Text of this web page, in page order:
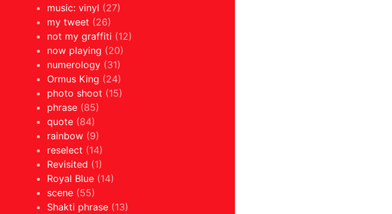
music: vinyl (27)
my tweet (26)
not my graffiti (12)
now playing (20)
numerology (31)
Ormus King (24)
photo shoot (15)
phrase (85)
quote (84)
rainbow (9)
reselect (14)
Revisited (1)
Royal Blue (14)
scene (55)
Shakti phrase (13)